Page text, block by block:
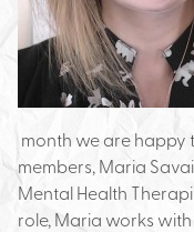
month we are happy
members, Maria
Mental Health
role, Maria works